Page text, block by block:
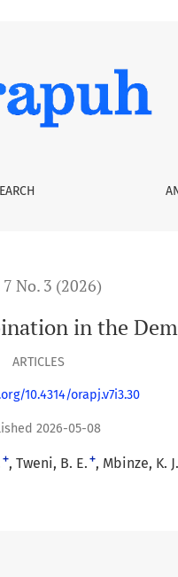
7 No. 3 (2026)
in the
ARTICLES
10.4314/orapj.v7i3.30
2026-05-08
+ Tweni, B. E. + Mbinze, K. J.